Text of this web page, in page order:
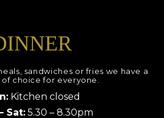
sandwiches or fries we have a
choice for everyone.
Kitchen closed
Sat: 5.30 – 8.30pm